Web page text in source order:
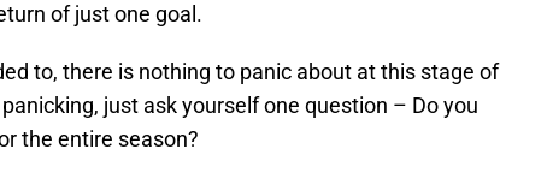
of just one goal.
to, there is nothing to panic about at this stage of
just ask yourself one question – Do you
the entire season?